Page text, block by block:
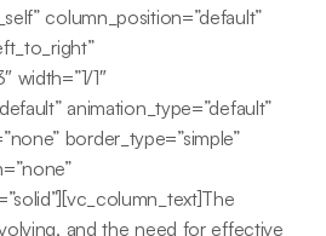
column_position=”default”
width=”1/1″
animation_type=”default”
border_type=”simple”
and the need for effective